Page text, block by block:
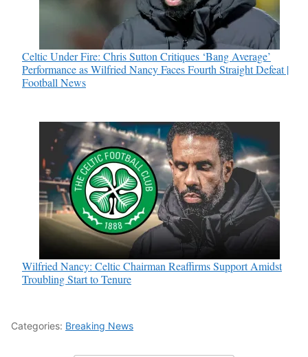
Celtic Under Fire: Chris Sutton Critiques ‘Bang Average’
Performance as Wilfried Nancy Faces Fourth Straight Defeat |
Football News
Wilfried Nancy: Celtic Chairman Reaffirms Support Amidst
Troubling Start to Tenure
Categories: Breaking News